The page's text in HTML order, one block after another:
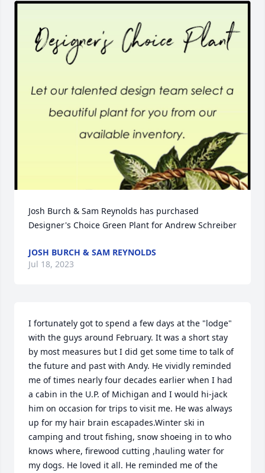
Josh Burch & Sam Reynolds has purchased
Designer's Choice Green Plant for Andrew Schreiber
JOSH BURCH & SAM REYNOLDS
Jul 18, 2023
I fortunately got to spend a few days at the "lodge"
with the guys around February. It was a short stay
by most measures but I did get some time to talk of
the future and past with Andy. He vividly reminded
me of times nearly four decades earlier when I had
a cabin in the U.P. of Michigan and I would hi-jack
him on occasion for trips to visit me. He was always
up for my hair brain escapades.Winter ski in
camping and trout fishing, snow shoeing in to who
knows where, firewood cutting ,hauling water for
my dogs. He loved it all. He reminded me of the